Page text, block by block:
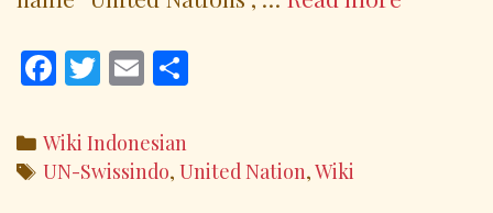
F
e
b
T
itt
er
E
ai
l e
Categories
Wiki Indonesian
Tags
UN-Swissindo, United Nation, Wiki